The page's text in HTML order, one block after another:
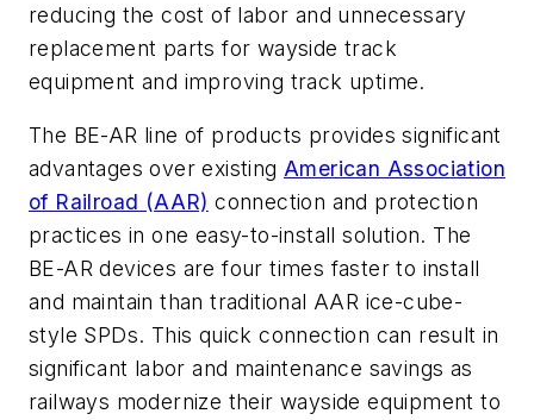
reducing the cost of labor and unnecessary
replacement parts for wayside track
equipment and improving track uptime.
The BE-AR line of products provides significant
advantages over existing American Association
of Railroad (AAR) connection and protection
practices in one easy-to-install solution. The
BE-AR devices are four times faster to install
and maintain than traditional AAR ice-cube-
style SPDs. This quick connection can result in
significant labor and maintenance savings as
railways modernize their wayside equipment to